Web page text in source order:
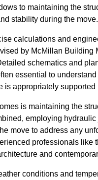
to maintaining the
stability during the move.
calculations and
by McMillan Building
schematics and
essential to
is appropriately
is maintaining the
employing
move to address any
professionals like
and
conditions and